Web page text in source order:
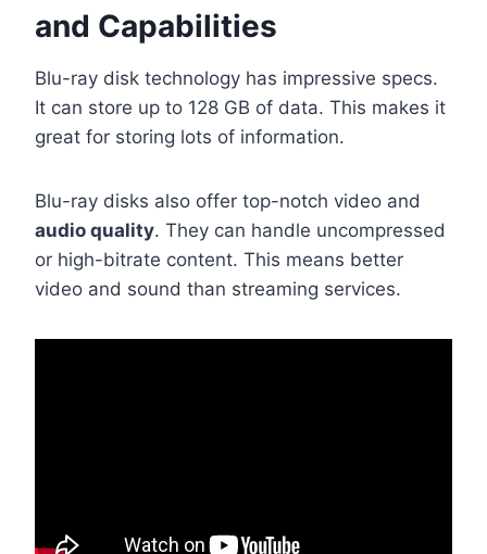
and Capabilities
Blu-ray disk technology has impressive specs.
It can store up to 128 GB of data. This makes it
great for storing lots of information.
Blu-ray disks also offer top-notch video and
audio quality. They can handle uncompressed
or high-bitrate content. This means better
video and sound than streaming services.